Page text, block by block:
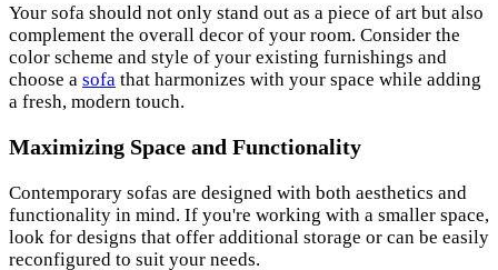
Your sofa should not only stand out as a piece of art but also
complement the overall decor of your room. Consider the
color scheme and style of your existing furnishings and
choose a sofa that harmonizes with your space while adding
a fresh, modern touch.
Maximizing Space and Functionality
Contemporary sofas are designed with both aesthetics and
functionality in mind. If you're working with a smaller space,
look for designs that offer additional storage or can be easily
reconfigured to suit your needs.